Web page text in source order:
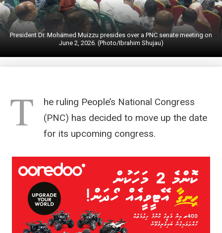
President Dr. Mohamed Muizzu presides over a PNC senate meeting on
June 2, 2026. (Photo/Ibrahim Shujau)
T
he ruling People’s National Congress
(PNC) has decided to move up the date
for its upcoming congress.